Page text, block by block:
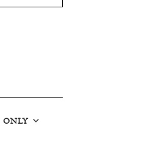
ONLY